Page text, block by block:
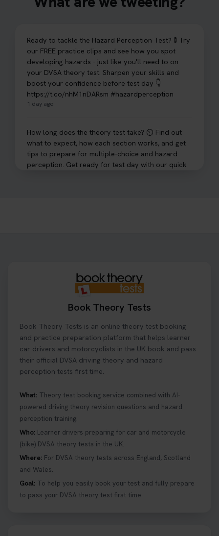
Ready to tackle the Hazard Perception Test? 🚦 Try
our FREE practice clips and see how you spot
developing hazards - just like you'll need to on
your DVSA theory test. Sharpen your skills and
boost your confidence before test day 👇
https://t.co/nhM1nDARsm #hazardperception
1 day ago
How long does the theory test take? ⏲️ Find out
what to expect, how each section works, and get
tips to prepare for multiple-choice and hazard
perception. Get ready for test day with our quick
#booktheorytest #theorytest
theory test online with unlimited re-sits unlimited
re-sits until you pass! Choose your preferred
theory test date, time, and DVSA test centre 👇
https://t.co/0ejFm0ZMRG #booktheorytest
#theorytestbooking
What is the hazard perception test? 🤷‍♀️ As part of
your driving theory test you will need to pass the
Hazard Perception section 👀 Read this article to
help you under everything you need to about
#booktheorytests #drivingtheorytest
1 week ago
Looking to book theory test dates? Book Theory
Book Theory Tests
Book Theory Tests is an online theory test booking
and practice preparation platform that helps learner
car drivers and motorcyclists in the UK book and pass
their official DVSA driving theory and hazard
perception tests first time.
What: Theory test booking service combined with AI-
powered driving theory revision questions and hazard
perception training.
Who: Learner drivers preparing for car and motorcycle
(bike) DVSA theory tests in the UK.
Where: For DVSA theory tests across England, Scotland
and Wales.
Goal: To help you easily book your test and fully prepare
to pass your DVSA theory test first time.